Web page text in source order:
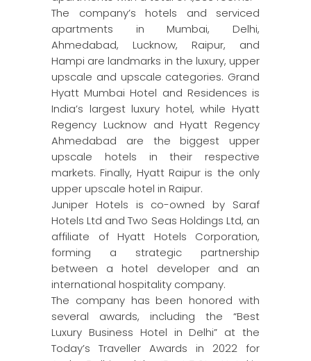
The company’s hotels and serviced
apartments in Mumbai, Delhi,
Ahmedabad, Lucknow, Raipur, and
Hampi are landmarks in the luxury, upper
upscale and upscale categories. Grand
Hyatt Mumbai Hotel and Residences is
India’s largest luxury hotel, while Hyatt
Regency Lucknow and Hyatt Regency
Ahmedabad are the biggest upper
upscale hotels in their respective
markets. Finally, Hyatt Raipur is the only
upper upscale hotel in Raipur.
Juniper Hotels is co-owned by Saraf
Hotels Ltd and Two Seas Holdings Ltd, an
affiliate of Hyatt Hotels Corporation,
forming a strategic partnership
between a hotel developer and an
international hospitality company.
The company has been honored with
several awards, including the “Best
Luxury Business Hotel in Delhi” at the
Today’s Traveller Awards in 2022 for